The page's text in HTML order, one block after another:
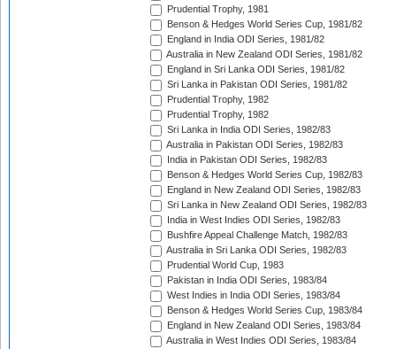
Prudential Trophy, 1981
Benson & Hedges World Series Cup, 1981/82
England in India ODI Series, 1981/82
Australia in New Zealand ODI Series, 1981/82
England in Sri Lanka ODI Series, 1981/82
Sri Lanka in Pakistan ODI Series, 1981/82
Prudential Trophy, 1982
Prudential Trophy, 1982
Sri Lanka in India ODI Series, 1982/83
Australia in Pakistan ODI Series, 1982/83
India in Pakistan ODI Series, 1982/83
Benson & Hedges World Series Cup, 1982/83
England in New Zealand ODI Series, 1982/83
Sri Lanka in New Zealand ODI Series, 1982/83
India in West Indies ODI Series, 1982/83
Bushfire Appeal Challenge Match, 1982/83
Australia in Sri Lanka ODI Series, 1982/83
Prudential World Cup, 1983
Pakistan in India ODI Series, 1983/84
West Indies in India ODI Series, 1983/84
Benson & Hedges World Series Cup, 1983/84
England in New Zealand ODI Series, 1983/84
Australia in West Indies ODI Series, 1983/84